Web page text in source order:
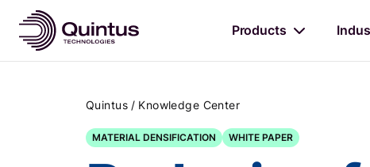
Products
Quintus / Knowledge Center
MATERIAL DENSIFICATION WHITE PAPER